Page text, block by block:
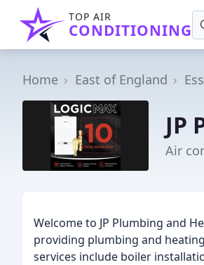
TOP AIR
CONDITIONING
Home East of England
JP
Air
Welcome to JP Plumbing and
providing plumbing and
services include boiler